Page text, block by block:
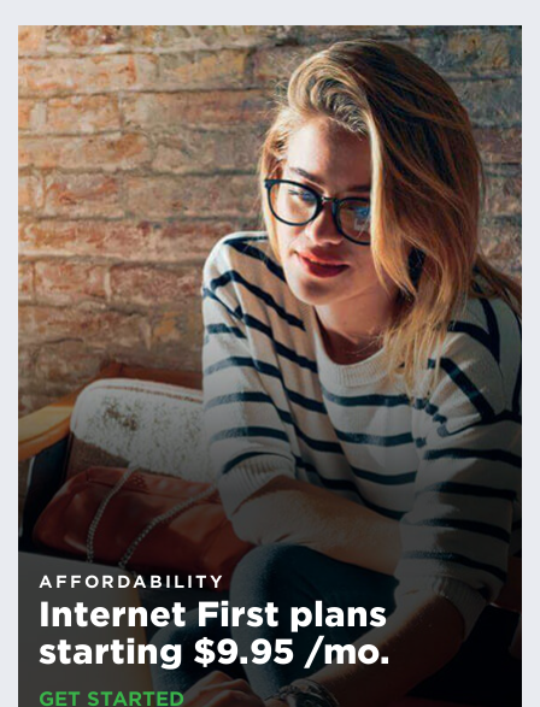
AFFORDABILITY
Internet First plans
starting $9.95 /mo.
GET STARTED